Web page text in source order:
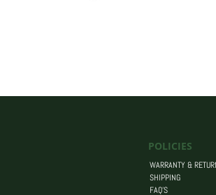
POLICIES
WARRANTY &
SHIPPING
FAQ’S